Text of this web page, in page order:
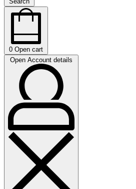
0 Open cart
Open Account details